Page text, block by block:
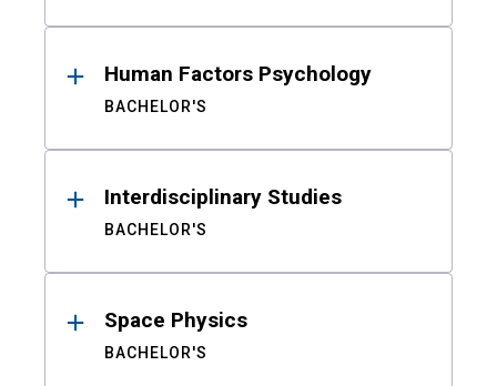
Human Factors Psychology
BACHELOR'S
Interdisciplinary Studies
BACHELOR'S
Space Physics
BACHELOR'S